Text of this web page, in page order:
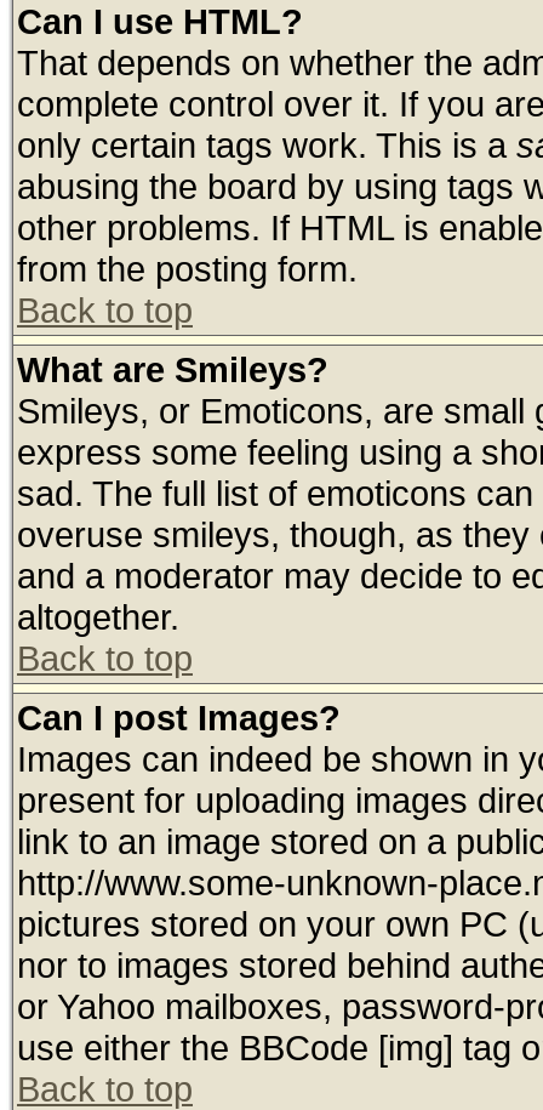
Can I use HTML?
That depends on whether the
complete control over it. If you
only certain tags work. This is a
abusing the board by using tags
other problems. If HTML is
from the posting form.
Back to top
What are Smileys?
Smileys, or Emoticons, are
express some feeling using a
sad. The full list of emoticons
overuse smileys, though, as
and a moderator may decide to
altogether.
Back to top
Can I post Images?
Images can indeed be shown in
present for uploading images
link to an image stored on a
http://www.some-unknown-
pictures stored on your own PC
nor to images stored behind
or Yahoo mailboxes, password-
use either the BBCode [img] tag
Back to top